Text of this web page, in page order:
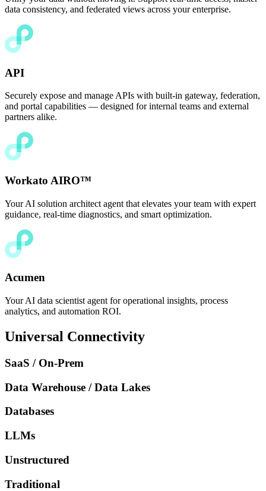
data consistency, and federated views across your enterprise.
API
Securely expose and manage APIs with built-in gateway, federation,
and portal capabilities — designed for internal teams and external
partners alike.
Workato AIRO™
Your AI solution architect agent that elevates your team with expert
guidance, real-time diagnostics, and smart optimization.
Acumen
Your AI data scientist agent for operational insights, process
analytics, and automation ROI.
Universal Connectivity
SaaS / On-Prem
Data Warehouse / Data Lakes
Databases
LLMs
Unstructured
Traditional